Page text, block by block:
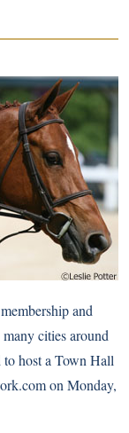
and
cities around
to host a Town Hall
on Monday,